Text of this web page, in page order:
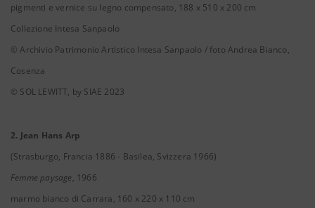
pigmenti e vernice su legno compensato, 188 x 510 x 200 cm
Collezione Intesa Sanpaolo
© Archivio Patrimonio Artistico Intesa Sanpaolo / foto Andrea Bianco,
Cosenza
© SOL LEWITT, by SIAE 2023
2. Jean Hans Arp
(Strasburgo, Francia 1886 - Basilea, Svizzera 1966)
Femme paysage, 1966
marmo bianco di Carrara, 160 x 220 x 110 cm